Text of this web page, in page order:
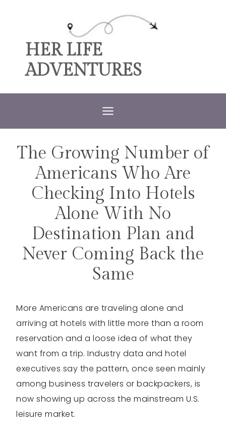
contentHER LIFE
ADVENTURES
TRAVEL
The Growing Number of
Americans Who Are
Checking Into Hotels
Alone With No
Destination Plan and
Never Coming Back the
Same
More Americans are traveling alone and
arriving at hotels with little more than a room
reservation and a loose idea of what they
want from a trip. Industry data and hotel
executives say the pattern, once seen mainly
among business travelers or backpackers, is
now showing up across the mainstream U.S.
leisure market.